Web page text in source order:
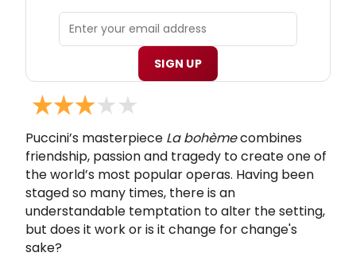
SIGN UP
Puccini’s masterpiece La bohèmecombines
friendship, passion and tragedy to create one of
the world’s most popular operas. Having been
staged so many times, there is an
understandable temptation to alter the setting,
but does it work or is it change for change's
sake?